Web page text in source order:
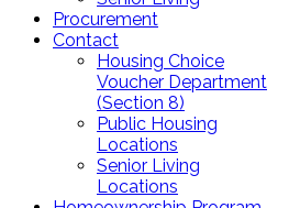
Procurement
Contact
Housing Choice
Voucher Department
(Section 8)
Public Housing
Locations
Senior Living
Locations